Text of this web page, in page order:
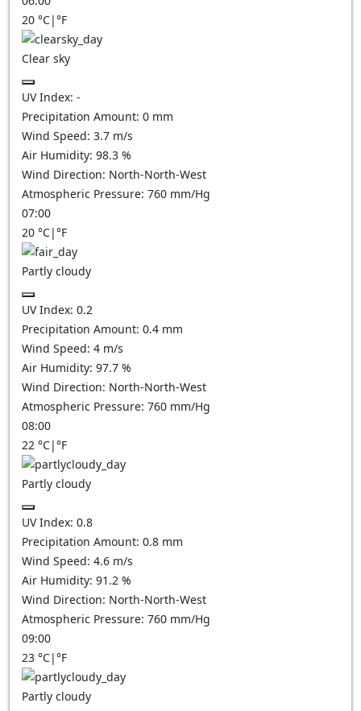
20 °C|°F
Clear sky
UV Index: -
Precipitation Amount: 0 mm
Wind Speed: 3.7 m/s
Air Humidity: 98.3 %
Wind Direction: North-North-West
Atmospheric Pressure: 760 mm/Hg
07:00
20 °C|°F
Partly cloudy
UV Index: 0.2
Precipitation Amount: 0.4 mm
Wind Speed: 4 m/s
Air Humidity: 97.7 %
Wind Direction: North-North-West
Atmospheric Pressure: 760 mm/Hg
08:00
22 °C|°F
Partly cloudy
UV Index: 0.8
Precipitation Amount: 0.8 mm
Wind Speed: 4.6 m/s
Air Humidity: 91.2 %
Wind Direction: North-North-West
Atmospheric Pressure: 760 mm/Hg
09:00
23 °C|°F
Partly cloudy